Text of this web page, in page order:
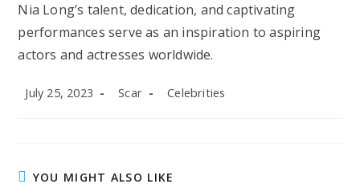
Nia Long’s talent, dedication, and captivating
performances serve as an inspiration to aspiring
actors and actresses worldwide.
Post
July 25, 2023
Post
Scar
Post
Celebrities
YOU MIGHT ALSO LIKE